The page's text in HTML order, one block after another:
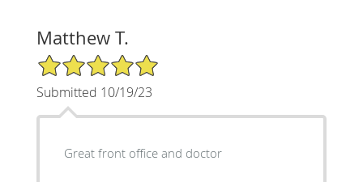
Matthew T.
5/5 Star Rating
Submitted 10/19/23
Great front office and doctor